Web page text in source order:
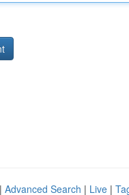
Advanced Search | Live |